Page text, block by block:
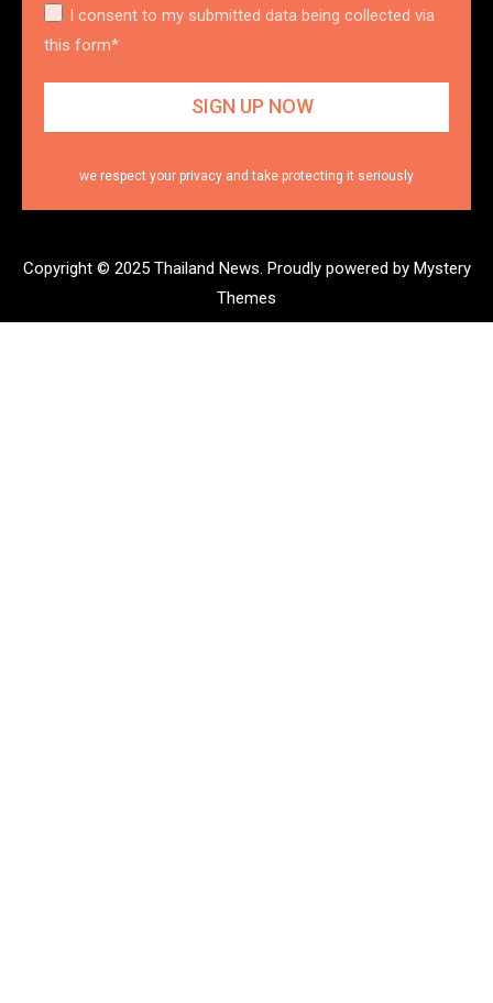
I consent to my submitted data being collected via
this form*
we respect your privacy and take protecting it seriously
Copyright © 2025 Thailand News. Proudly powered by Mystery
Themes